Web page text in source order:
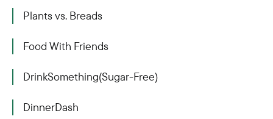
Plants vs. Breads
Food With Friends
DrinkSomething(Sugar-Free)
DinnerDash